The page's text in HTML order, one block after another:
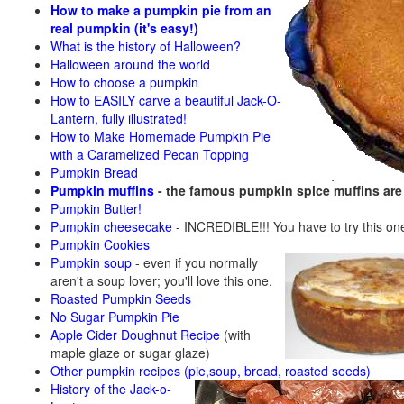
How to make a pumpkin pie from an
real pumpkin (it's easy!)
What is the history of Halloween?
Halloween around the world
How to choose a pumpkin
How to EASILY carve a beautiful Jack-O-
Lantern, fully illustrated!
How to Make Homemade Pumpkin Pie
with a Caramelized Pecan Topping
Pumpkin Bread
Pumpkin muffins - the famous pumpkin spice muffins
Pumpkin Butter!
Pumpkin cheesecake - INCREDIBLE!!! You have to try this
Pumpkin Cookies
Pumpkin soup - even if you normally
aren't a soup lover; you'll love this one.
Roasted Pumpkin Seeds
No Sugar Pumpkin Pie
Apple Cider Doughnut Recipe (with
maple glaze or sugar glaze)
Other pumpkin recipes (pie,soup, bread, roasted seeds)
History of the Jack-o-